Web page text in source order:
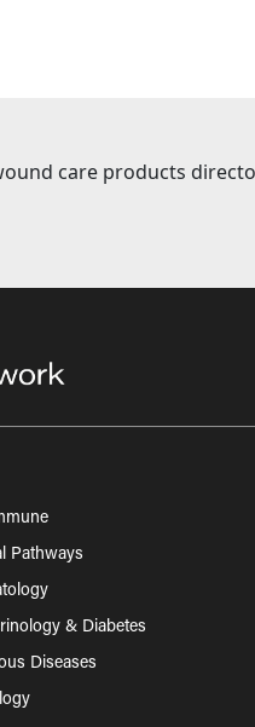
care products
Pathways
& Diabetes
Diseases